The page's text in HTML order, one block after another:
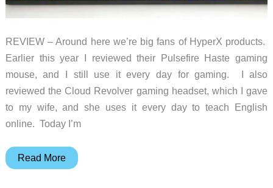
REVIEW – Around here we’re big fans of HyperX products.
Earlier this year I reviewed their Pulsefire Haste gaming
mouse, and I still use it every day for gaming. I also
reviewed the Cloud Revolver gaming headset, which I gave
to my wife, and she uses it every day to teach English
online. Today I’m
HyperX
Read More